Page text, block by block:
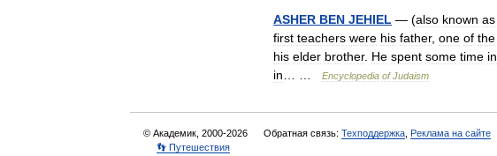
ASHER BEN JEHIEL — (also known as
first teachers were his father, one of the
his elder brother. He spent some time in
in… … Encyclopedia of Judaism
© Академик, 2000-2026 Обратная связь: Техподдержка
Реклама на сайте
👣 Путешествия